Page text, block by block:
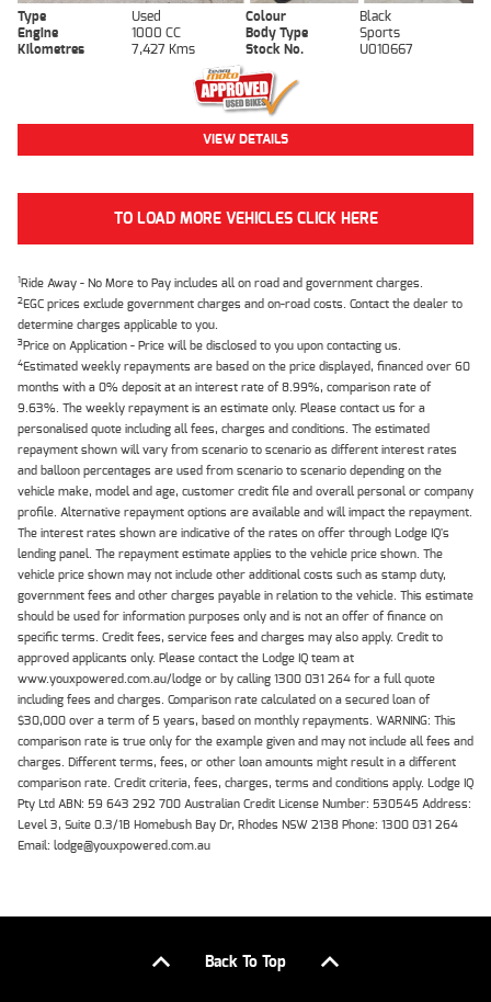
Type Used Colour
Black
Engine
1000 CC Body Type
Sports
Kilometres
7,427 Kms Stock No. U010667
VIEW DETAILS
TO LOAD MORE VEHICLES CLICK HERE
1Ride Away - No More to Pay includes all on road and government charges.
2EGC prices exclude government charges and on-road costs. Contact the dealer to
determine charges applicable to you.
3Price on Application - Price will be disclosed to you upon contacting us.
4Estimated weekly repayments are based on the price displayed, financed over 60
months with a 0% deposit at an interest rate of 8.99%, comparison rate of
9.63%. The weekly repayment is an estimate only. Please contact us for a
personalised quote including all fees, charges and conditions. The estimated
repayment shown will vary from scenario to scenario as different interest rates
and balloon percentages are used from scenario to scenario depending on the
vehicle make, model and age, customer credit file and overall personal or company
profile. Alternative repayment options are available and will impact the repayment.
The interest rates shown are indicative of the rates on offer through Lodge IQ's
lending panel. The repayment estimate applies to the vehicle price shown. The
vehicle price shown may not include other additional costs such as stamp duty,
government fees and other charges payable in relation to the vehicle. This estimate
should be used for information purposes only and is not an offer of finance on
specific terms. Credit fees, service fees and charges may also apply. Credit to
approved applicants only. Please contact the Lodge IQ team at
www.youxpowered.com.au/lodge or by calling 1300 031 264 for a full quote
including fees and charges. Comparison rate calculated on a secured loan of
$30,000 over a term of 5 years, based on monthly repayments. WARNING: This
comparison rate is true only for the example given and may not include all fees and
charges. Different terms, fees, or other loan amounts might result in a different
comparison rate. Credit criteria, fees, charges, terms and conditions apply. Lodge IQ
Pty Ltd ABN: 59 643 292 700 Australian Credit License Number: 530545 Address:
Level 3, Suite 0.3/1B Homebush Bay Dr, Rhodes NSW 2138 Phone: 1300 031 264
Email: lodge@youxpowered.com.au
Back To Top